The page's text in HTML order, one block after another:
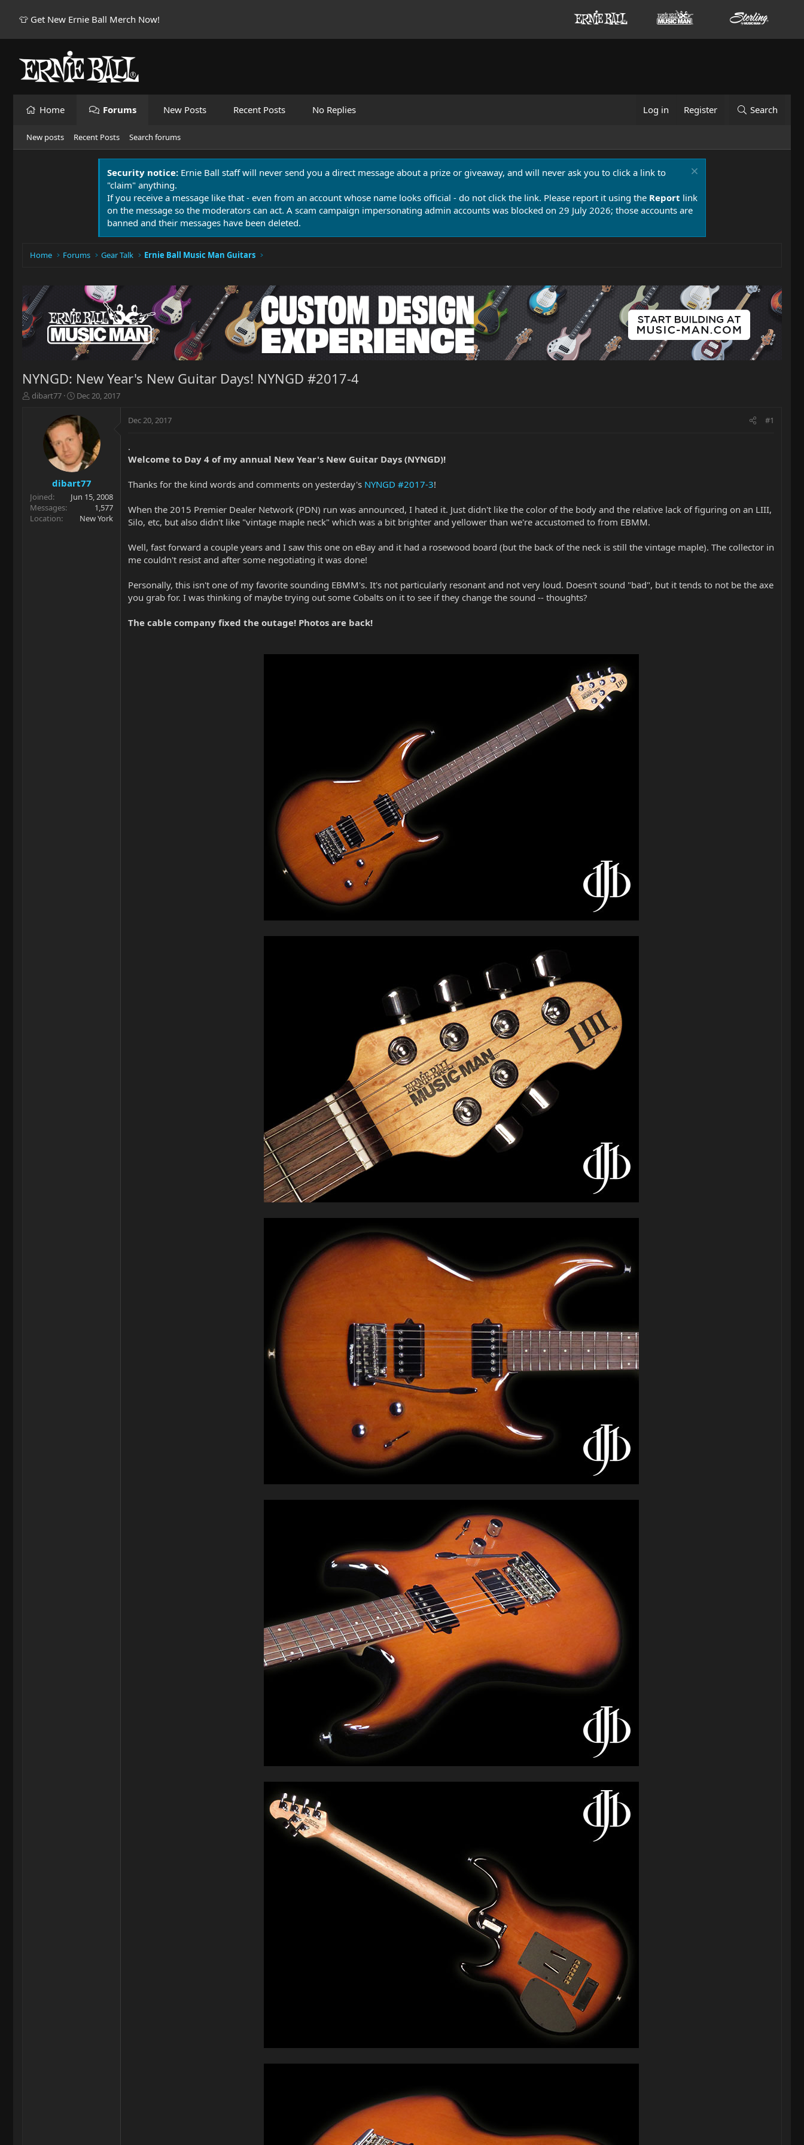
👕 Get New Ernie Ball Merch Now!
Home Forums New Posts Recent Posts No Replies Log in Register Search
New posts Recent Posts Search forums
Security notice: Ernie Ball staff will never send you a direct message about a prize or giveaway, and will never ask you to click a link to
"claim" anything.
If you receive a message like that - even from an account whose name looks official - do not click the link. Please report it using the Report link
on the message so the moderators can act. A scam campaign impersonating admin accounts was blocked on 29 July 2026; those accounts are
banned and their messages have been deleted.
Home Forums Gear Talk Ernie Ball Music Man Guitars
NYNGD: New Year's New Guitar Days! NYNGD #2017-4
T
r
t
e
r
dibart77
S
a
r
t
d
a
t
e
Dec 20, 2017
dibart77
Joined
Jun 15, 2008
Messages
1,577
Location
New York
Dec 20, 2017 #1
.
Welcome to Day 4 of my annual New Year's New Guitar Days (NYNGD)!
Thanks for the kind words and comments on yesterday's NYNGD #2017-3!
When the 2015 Premier Dealer Network (PDN) run was announced, I hated it. Just didn't like the color of the body and the relative lack of figuring on an LIII,
Silo, etc, but also didn't like "vintage maple neck" which was a bit brighter and yellower than we're accustomed to from EBMM.
Well, fast forward a couple years and I saw this one on eBay and it had a rosewood board (but the back of the neck is still the vintage maple). The collector in
me couldn't resist and after some negotiating it was done!
Personally, this isn't one of my favorite sounding EBMM's. It's not particularly resonant and not very loud. Doesn't sound "bad", but it tends to not be the axe
you grab for. I was thinking of maybe trying out some Cobalts on it to see if they change the sound -- thoughts?
The cable company fixed the outage! Photos are back!